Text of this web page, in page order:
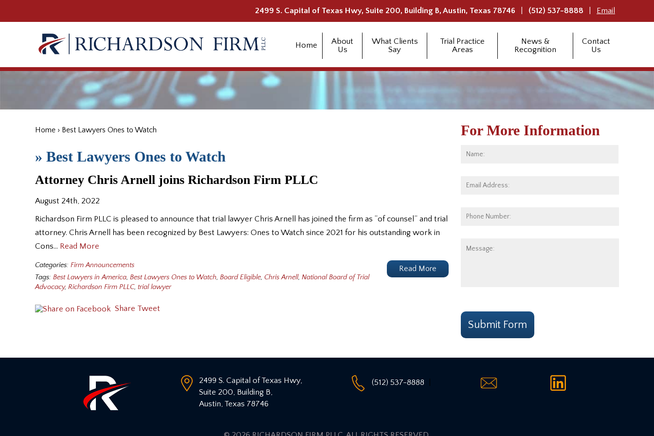
2499 S. Capital of Texas Hwy, Suite 200, Building B, Austin, Texas 78746 (512) 537-8888 Email
Home
About
Us
What Clients
Say
Trial Practice
Areas
News &
Recognition
Contact
Us
Home › Best Lawyers Ones to Watch
» Best Lawyers Ones to Watch
Attorney Chris Arnell joins Richardson Firm PLLC
August 24th, 2022
Richardson Firm PLLC is pleased to announce that trial lawyer Chris Arnell has joined the firm as “of counsel” and trial
attorney. Chris Arnell has been recognized by Best Lawyers: Ones to Watch since 2021 for his outstanding work in
Cons… Read More
Read More
Categories: Firm Announcements
Tags: Best Lawyers in America, Best Lawyers Ones to Watch, Board Eligible, Chris Arnell, National Board of Trial
Advocacy, Richardson Firm PLLC, trial lawyer
Share Tweet
For More Information
Name:
Email
Phone
Message:
Submit Form
2499 S. Capital of Texas Hwy,
Suite 200, Building B,
Austin, Texas 78746
(512) 537-8888